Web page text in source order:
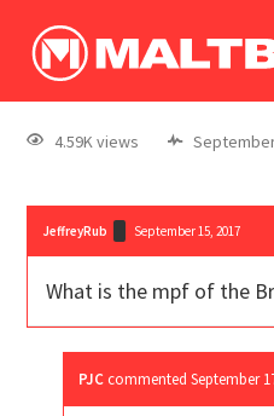
4.59K views
JeffreyRub September 15, 2017
What is the mpf of the
PJC commentedSeptember